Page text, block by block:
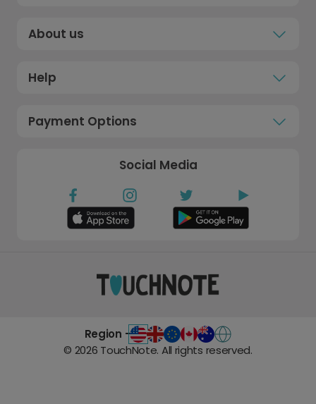
About us
Help
Payment Options
Social Media
Region -
© 2026 TouchNote. All rights reserved.